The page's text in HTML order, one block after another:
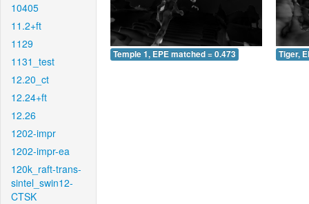
10405
11.2+ft
1129
1131_test
12.20_ct
12.24+ft
12.26
1202-impr
1202-impr-ea
120k_raft-trans-
sintel_swin12-
CTSK
Temple 1, EPE matched = 0.473 Tiger,